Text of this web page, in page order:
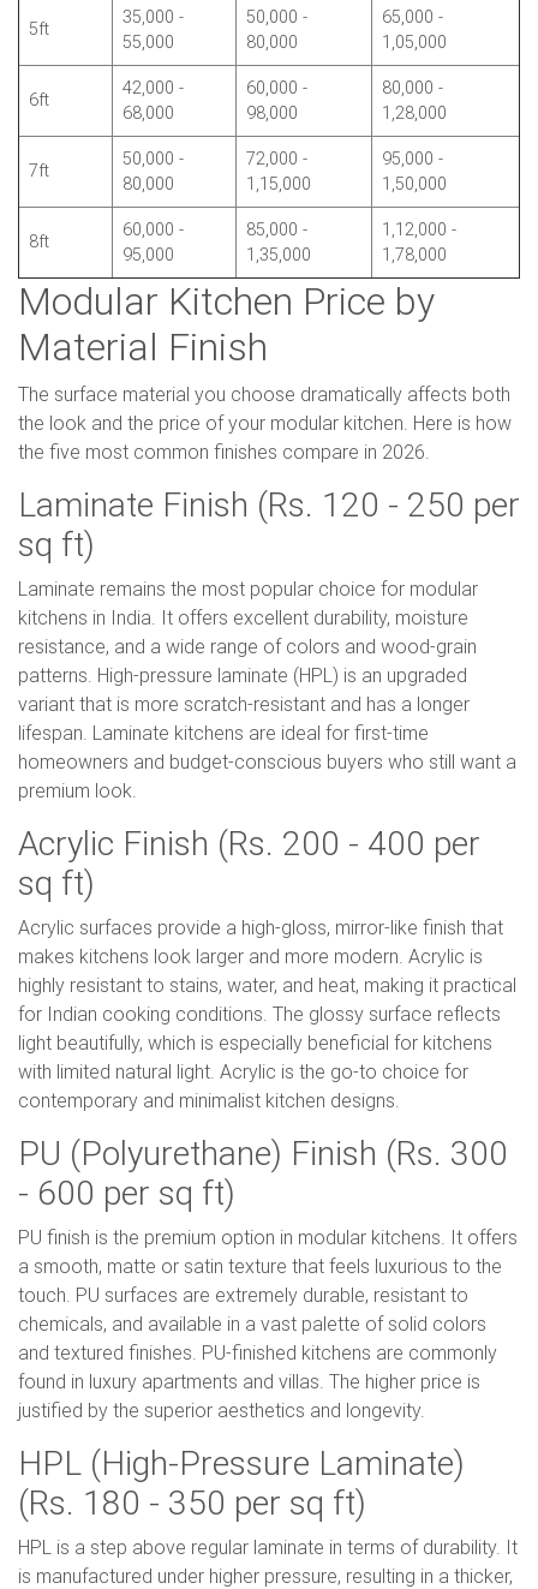
5ft
35,000 -
55,000
50,000 -
80,000
65,000 -
1,05,000
6ft
42,000 -
68,000
60,000 -
98,000
80,000 -
1,28,000
7ft
50,000 -
80,000
72,000 -
1,15,000
95,000 -
1,50,000
8ft
60,000 -
95,000
85,000 -
1,35,000
1,12,000 -
1,78,000
Modular Kitchen Price by
Material Finish
The surface material you choose dramatically affects both
the look and the price of your modular kitchen. Here is how
the five most common finishes compare in 2026.
Laminate Finish (Rs. 120 - 250 per
sq ft)
Laminate remains the most popular choice for modular
kitchens in India. It offers excellent durability, moisture
resistance, and a wide range of colors and wood-grain
patterns. High-pressure laminate (HPL) is an upgraded
variant that is more scratch-resistant and has a longer
lifespan. Laminate kitchens are ideal for first-time
homeowners and budget-conscious buyers who still want a
premium look.
Acrylic Finish (Rs. 200 - 400 per
sq ft)
Acrylic surfaces provide a high-gloss, mirror-like finish that
makes kitchens look larger and more modern. Acrylic is
highly resistant to stains, water, and heat, making it practical
for Indian cooking conditions. The glossy surface reflects
light beautifully, which is especially beneficial for kitchens
with limited natural light. Acrylic is the go-to choice for
contemporary and minimalist kitchen designs.
PU (Polyurethane) Finish (Rs. 300
- 600 per sq ft)
PU finish is the premium option in modular kitchens. It offers
a smooth, matte or satin texture that feels luxurious to the
touch. PU surfaces are extremely durable, resistant to
chemicals, and available in a vast palette of solid colors
and textured finishes. PU-finished kitchens are commonly
found in luxury apartments and villas. The higher price is
justified by the superior aesthetics and longevity.
HPL (High-Pressure Laminate)
(Rs. 180 - 350 per sq ft)
HPL is a step above regular laminate in terms of durability. It
is manufactured under higher pressure, resulting in a thicker,